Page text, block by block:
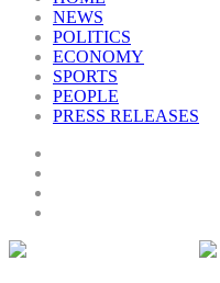
NEWS
POLITICS
ECONOMY
SPORTS
PEOPLE
PRESS RELEASES